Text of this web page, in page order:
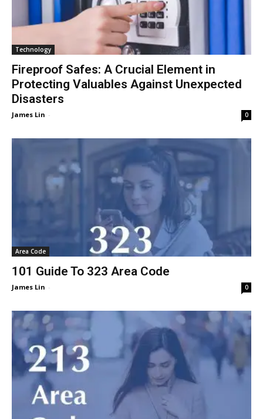
Technology
Fireproof Safes: A Crucial Element in
Protecting Valuables Against Unexpected
Disasters
James Lin - 0
Area Code
101 Guide To 323 Area Code
James Lin - 0